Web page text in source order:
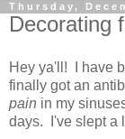
Thursday,
Decorating
Hey ya'll! I have
finally got an
pain in my
days. I've slept a